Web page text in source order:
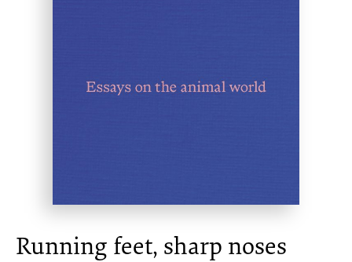
Running feet, sharp noses